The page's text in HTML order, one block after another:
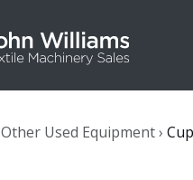
Other Used Equipment›